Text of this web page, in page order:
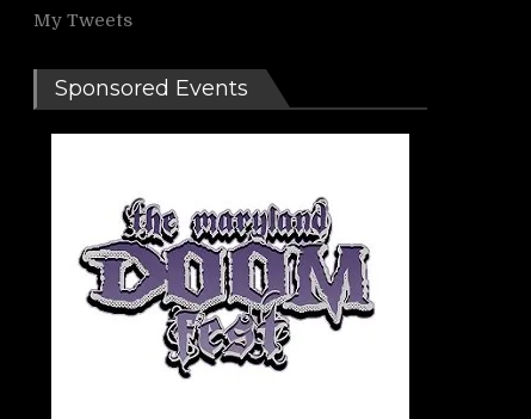
My Tweets
Sponsored Events